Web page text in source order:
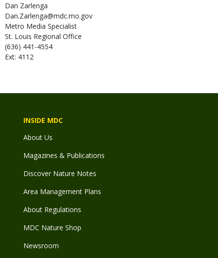
Dan Zarlenga
Dan.Zarlenga@mdc.mo.gov
Metro Media Specialist
St. Louis Regional Office
(636) 441-4554
Ext: 4112
INSIDE MDC
About Us
Magazines & Publications
Discover Nature Notes
Area Management Plans
About Regulations
MDC Nature Shop
Newsroom